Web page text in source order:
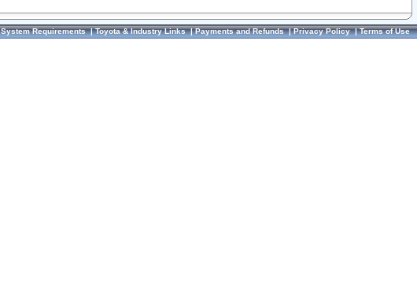
System Requirements|Toyota & Industry Links|Payments and Refunds|Privacy Policy|Terms of Use